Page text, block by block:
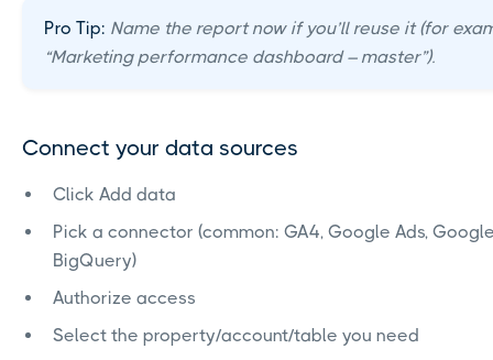
Pro Tip: Name the report now if you’ll reuse it (for
“Marketing performance dashboard – master”).
Connect your data sources
Click Add data
Pick a connector (common: GA4, Google Ads,
BigQuery)
Authorize access
Select the property/account/table you need